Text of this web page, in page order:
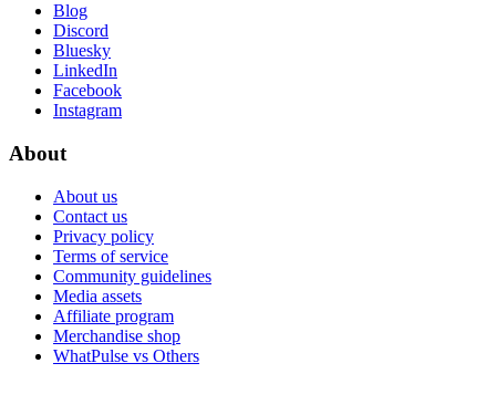
Blog
Discord
Bluesky
LinkedIn
Facebook
Instagram
About
About us
Contact us
Privacy policy
Terms of service
Community guidelines
Media assets
Affiliate program
Merchandise shop
WhatPulse vs Others